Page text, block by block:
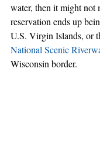
water, then it might not
reservation ends up
U.S. Virgin Islands, or
National Scenic
Wisconsin border.